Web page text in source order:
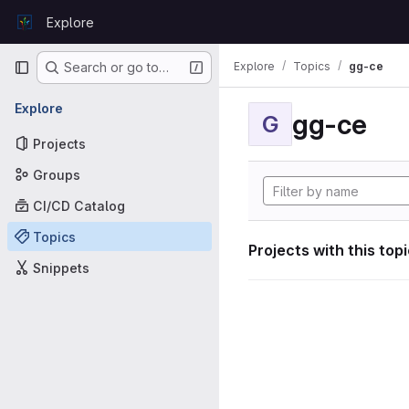
GitLabExplore
Primary navigation
Search or go to…
Explore
Projects
Groups
CI/CD Catalog
Topics
Snippets
Explore Topics gg-ce
G gg-ce
Projects with this